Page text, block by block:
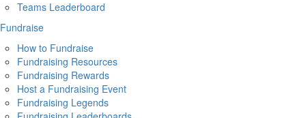
Teams Leaderboard
Fundraise
How to Fundraise
Fundraising Resources
Fundraising Rewards
Host a Fundraising Event
Fundraising Legends